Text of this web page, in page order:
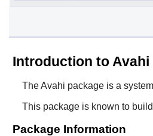
Introduction to Avahi
TheAvahi package is a
This package is known to
Package Information